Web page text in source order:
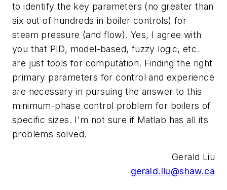
to identify the key parameters (no greater than
six out of hundreds in boiler controls) for
steam pressure (and flow). Yes, I agree with
you that PID, model-based, fuzzy logic, etc.
are just tools for computation. Finding the right
primary parameters for control and experience
are necessary in pursuing the answer to this
minimum-phase control problem for boilers of
specific sizes. I'm not sure if Matlab has all its
problems solved.
Gerald Liu
gerald.liu@shaw.ca